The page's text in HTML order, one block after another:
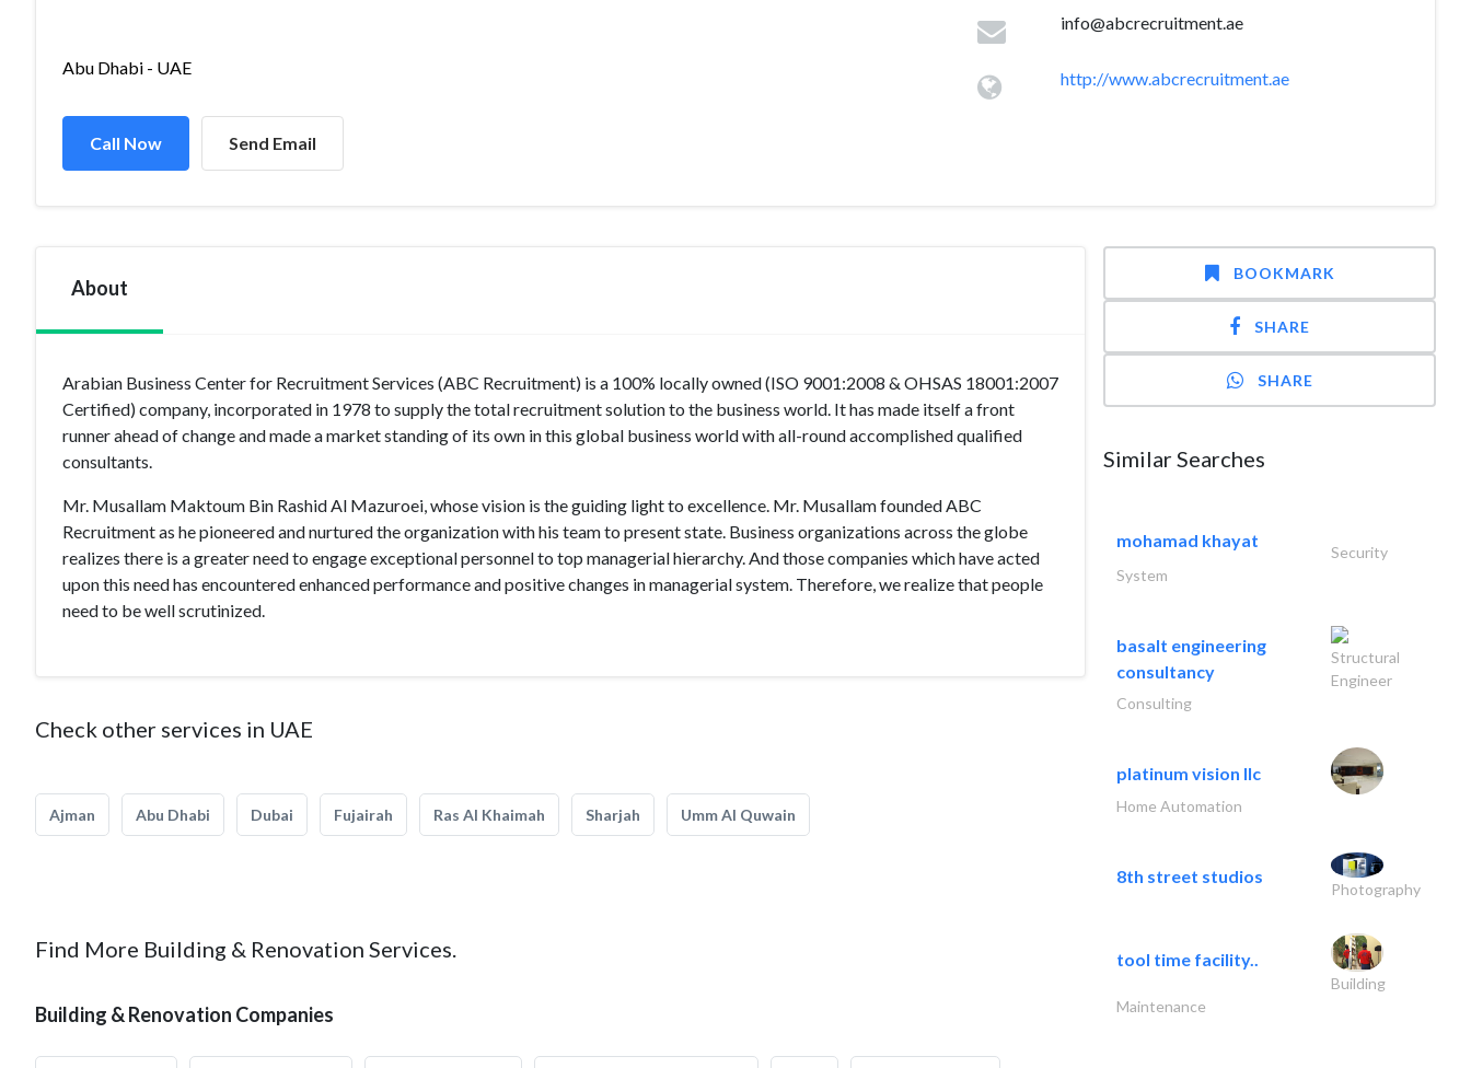
Abu Dhabi - UAE
Call Now Send Email
info@abcrecruitment.ae
http://www.abcrecruitment.ae
About
Arabian Business Center for Recruitment Services (ABC Recruitment) is a 100% locally owned (ISO 9001:2008 & OHSAS 18001:2007
Certified) company, incorporated in 1978 to supply the total recruitment solution to the business world. It has made itself a front
runner ahead of change and made a market standing of its own in this global business world with all-round accomplished qualified
consultants.
Mr. Musallam Maktoum Bin Rashid Al Mazuroei, whose vision is the guiding light to excellence. Mr. Musallam founded ABC
Recruitment as he pioneered and nurtured the organization with his team to present state. Business organizations across the globe
realizes there is a greater need to engage exceptional personnel to top managerial hierarchy. And those companies which have acted
upon this need has encountered enhanced performance and positive changes in managerial system. Therefore, we realize that people
need to be well scrutinized.
Check other services in UAE
Ajman Abu Dhabi Dubai Fujairah Ras Al Khaimah Sharjah Umm Al Quwain
Find More Building & Renovation Services.
Building & Renovation Companies
BOOKMARK
SHARE
SHARE
Similar Searches
mohamad khayat
Security
System
basalt engineering
consultancy
Structural
Engineer
Consulting
platinum vision llc
Home Automation
8th street studios
Photography
tool time facility..
Building
Maintenance